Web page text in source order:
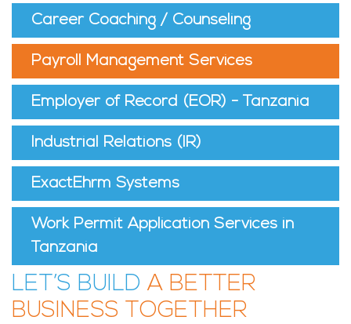
Career Coaching / Counseling
Payroll Management Services
Employer of Record (EOR) - Tanzania
Industrial Relations (IR)
ExactEhrm Systems
Work Permit Application Services in
Tanzania
LET’S BUILD A BETTER
BUSINESS TOGETHER